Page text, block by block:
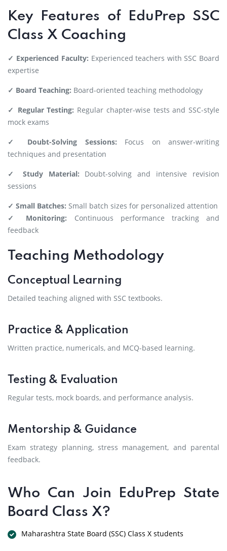
Key Features of EduPrep SSC
Class X Coaching
✓ Experienced Faculty: Experienced teachers with SSC Board
expertise
✓ Board Teaching: Board-oriented teaching methodology
✓ Regular Testing: Regular chapter-wise tests and SSC-style
mock exams
✓ Doubt-Solving Sessions: Focus on answer-writing
techniques and presentation
✓ Study Material: Doubt-solving and intensive revision
sessions
✓ Small Batches: Small batch sizes for personalized attention
✓ Monitoring: Continuous performance tracking and
feedback
Teaching Methodology
Conceptual Learning
Detailed teaching aligned with SSC textbooks.
Practice & Application
Written practice, numericals, and MCQ-based learning.
Testing & Evaluation
Regular tests, mock boards, and performance analysis.
Mentorship & Guidance
Exam strategy planning, stress management, and parental
feedback.
Who Can Join EduPrep State
Board Class X?
Maharashtra State Board (SSC) Class X students